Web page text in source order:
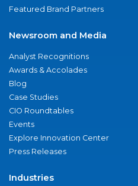
Featured Brand Partners
Newsroom and Media
Analyst Recognitions
Awards & Accolades
Blog
Case Studies
CIO Roundtables
Events
Explore Innovation Center
Press Releases
Industries